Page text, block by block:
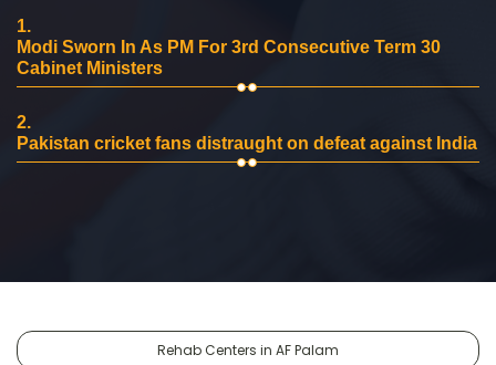
1.
Modi Sworn In As PM For 3rd Consecutive Term 30
Cabinet Ministers
2.
Pakistan cricket fans distraught on defeat against India
Rehab Centers in AF Palam